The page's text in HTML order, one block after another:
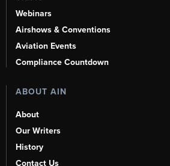
Webinars
Airshows & Conventions
Aviation Events
Compliance Countdown
ABOUT AIN
About
Our Writers
History
Contact Us